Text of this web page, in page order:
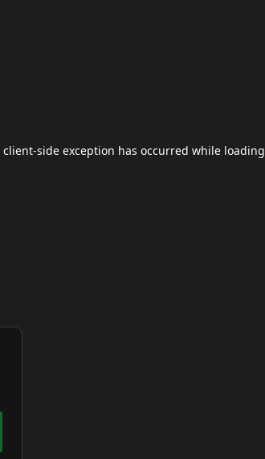
client-side exception has occurred while loading